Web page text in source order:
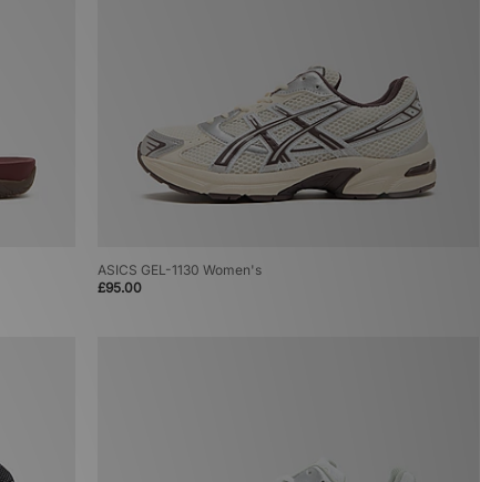
ASICS GEL-1130 Women's
£95.00